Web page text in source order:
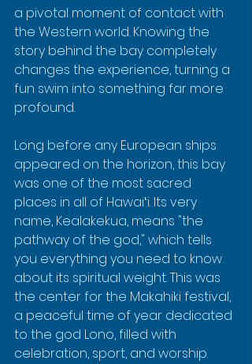
a pivotal moment of contact with
the Western world. Knowing the
story behind the bay completely
changes the experience, turning a
fun swim into something far more
profound.
Long before any European ships
appeared on the horizon, this bay
was one of the most sacred
places in all of Hawaiʻi. Its very
name, Kealakekua, means "the
pathway of the god," which tells
you everything you need to know
about its spiritual weight. This was
the center for the Makahiki festival,
a peaceful time of year dedicated
to the god Lono, filled with
celebration, sport, and worship.